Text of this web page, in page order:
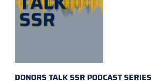
DONORS TALK SSR PODCAST SERIES